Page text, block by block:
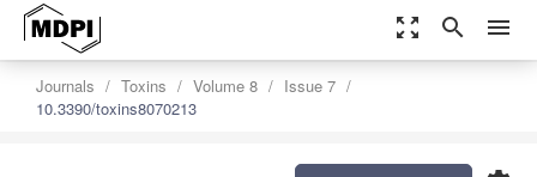
zoom_out_map search menu
Journals Toxins Volume 8
Issue 7
10.3390/toxins8070213